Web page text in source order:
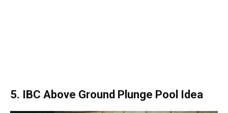
5. IBC Above Ground Plunge Pool Idea